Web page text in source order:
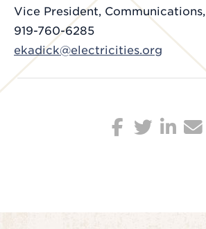
Vice President,
919-760-6285
ekadick@electricities.org